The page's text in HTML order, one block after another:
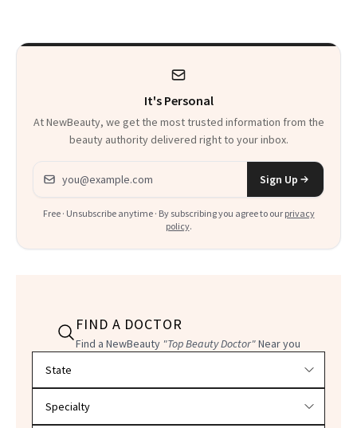
It's Personal
At NewBeauty, we get the most trusted information from the
beauty authority delivered right to your inbox.
Email address
Sign Up
Free · Unsubscribe anytime · By subscribing you agree to our privacy
policy.
FIND A DOCTOR
Find a NewBeauty "Top Beauty Doctor"Near you